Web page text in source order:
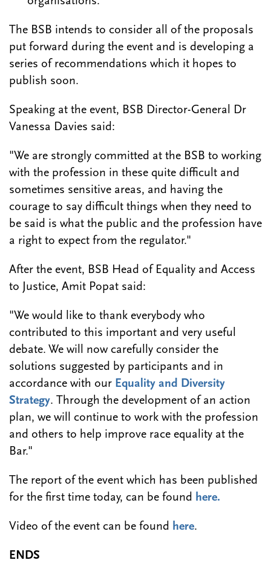
The BSB intends to consider all of the proposals
put forward during the event and is developing a
series of recommendations which it hopes to
publish soon.
Speaking at the event, BSB Director-General Dr
Vanessa Davies said:
"We are strongly committed at the BSB to working
with the profession in these quite difficult and
sometimes sensitive areas, and having the
courage to say difficult things when they need to
be said is what the public and the profession have
a right to expect from the regulator."
After the event, BSB Head of Equality and Access
to Justice, Amit Popat said:
"We would like to thank everybody who
contributed to this important and very useful
debate. We will now carefully consider the
solutions suggested by participants and in
accordance with our Equality and Diversity
Strategy. Through the development of an action
plan, we will continue to work with the profession
and others to help improve race equality at the
Bar."
The report of the event which has been published
for the first time today, can be found here.
Video of the event can be found here.
ENDS